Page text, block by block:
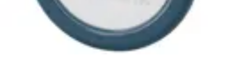
Certifications
This will redirect you to the Compliance documents page
Frequency